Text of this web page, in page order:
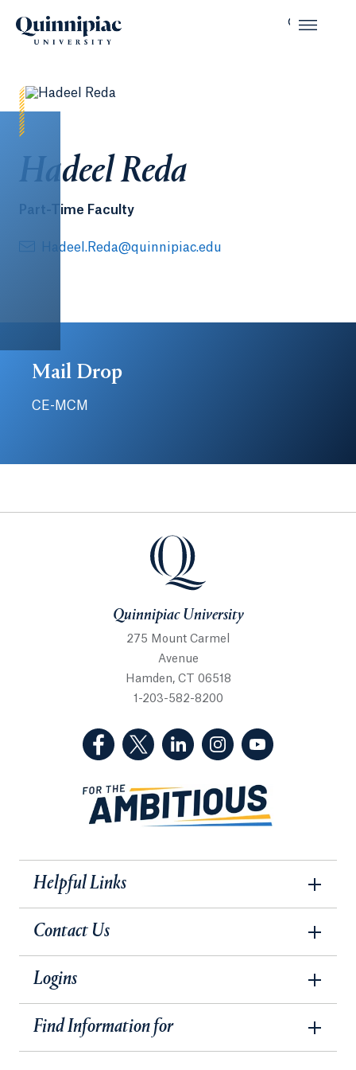
Hadeel Reda
Part-Time Faculty
Hadeel.Reda@quinnipiac.edu
Mail Drop
CE-MCM
Quinnipiac University
Quinnipiac University
275 Mount Carmel
Avenue
Hamden, CT 06518
1-203-582-8200
(Facebook, opens in a new tab)
(Twitter, opens in a new tab)
(LinkedIn, opens in a new
(Instagram, opens
Helpful Links
Contact Us
Logins
Find Information for